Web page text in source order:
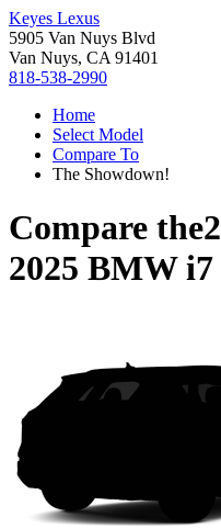
Keyes Lexus
5905 Van Nuys Blvd
Van Nuys, CA 91401
818-538-2990
Home
Select Model
Compare To
The Showdown!
Compare the
2025 BMW i7